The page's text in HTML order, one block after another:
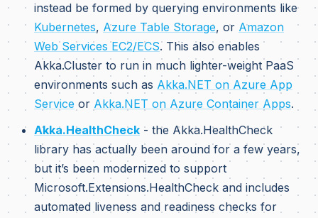
instead be formed by querying environments like
Kubernetes, Azure Table Storage, or Amazon
Web Services EC2/ECS. This also enables
Akka.Cluster to run in much lighter-weight PaaS
environments such as Akka.NET on Azure App
Service or Akka.NET on Azure Container Apps.
Akka.HealthCheck - the Akka.HealthCheck
library has actually been around for a few years,
but it’s been modernized to support
Microsoft.Extensions.HealthCheck and includes
automated liveness and readiness checks for